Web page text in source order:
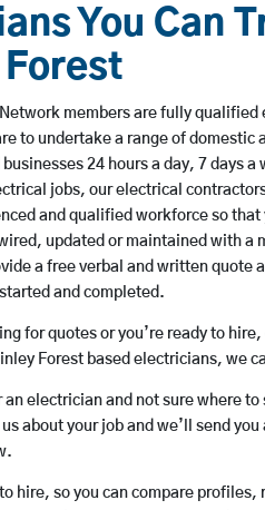
You Can
members are fully qualified
to undertake a range of domestic
24 hours a day, 7 days a
jobs, our electrical
and qualified workforce so that
updated or maintained with a
a free verbal and written quote
and completed.
for quotes or you’re ready to
Forest based electricians, we
electrician and not sure where to
about your job and we’ll send
to hire, so you can compare